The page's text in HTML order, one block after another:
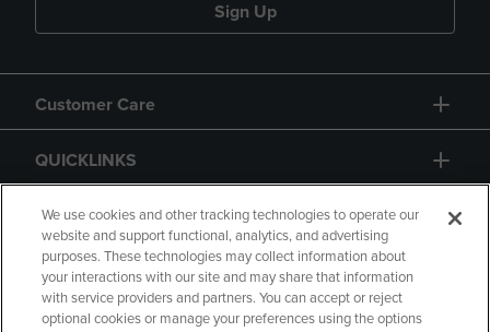
Sign Up
Customer Care
QUICKLINKS
GIFT CARD
We use cookies and other tracking technologies to operate our
website and support functional, analytics, and advertising
purposes. These technologies may collect information about
your interactions with our site and may share that information
with service providers and partners. You can accept or reject
optional cookies or manage your preferences using the options